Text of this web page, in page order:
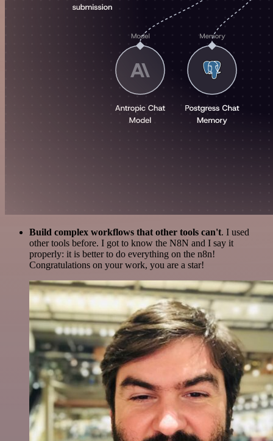
Build complex workflows that other tools can't. I used
other tools before. I got to know the N8N and I say it
properly: it is better to do everything on the n8n!
Congratulations on your work, you are a star!